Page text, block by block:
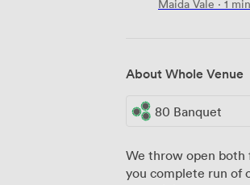
Maida Vale · 1
About Whole Venue
80 Banquet
We throw open both
you complete run of